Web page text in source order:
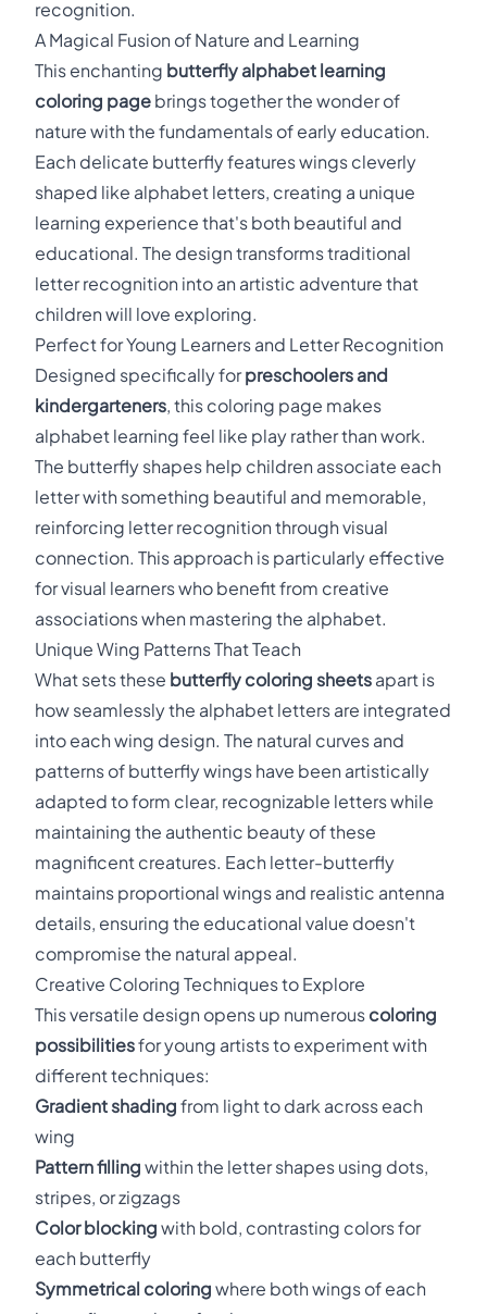
recognition.
A Magical Fusion of Nature and Learning
This enchanting butterfly alphabet learning
coloring page brings together the wonder of
nature with the fundamentals of early education.
Each delicate butterfly features wings cleverly
shaped like alphabet letters, creating a unique
learning experience that's both beautiful and
educational. The design transforms traditional
letter recognition into an artistic adventure that
children will love exploring.
Perfect for Young Learners and Letter Recognition
Designed specifically forpreschoolers and
kindergarteners, this coloring page makes
alphabet learning feel like play rather than work.
The butterfly shapes help children associate each
letter with something beautiful and memorable,
reinforcing letter recognition through visual
connection. This approach is particularly effective
for visual learners who benefit from creative
associations when mastering the alphabet.
Unique Wing Patterns That Teach
What sets these butterfly coloring sheets apart is
how seamlessly the alphabet letters are integrated
into each wing design. The natural curves and
patterns of butterfly wings have been artistically
adapted to form clear, recognizable letters while
maintaining the authentic beauty of these
magnificent creatures. Each letter-butterfly
maintains proportional wings and realistic antenna
details, ensuring the educational value doesn't
compromise the natural appeal.
Creative Coloring Techniques to Explore
This versatile design opens up numerous coloring
possibilitiesfor young artists to experiment with
different techniques:
Gradient shading from light to dark across each
wing
Pattern filling within the letter shapes using dots,
stripes, or zigzags
Color blocking with bold, contrasting colors for
each butterfly
Symmetrical coloring where both wings of each